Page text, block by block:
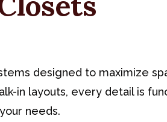
designed to maximize
in layouts, every detail is
your needs.